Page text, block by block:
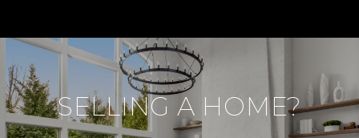
O
R SELLING A HOME?